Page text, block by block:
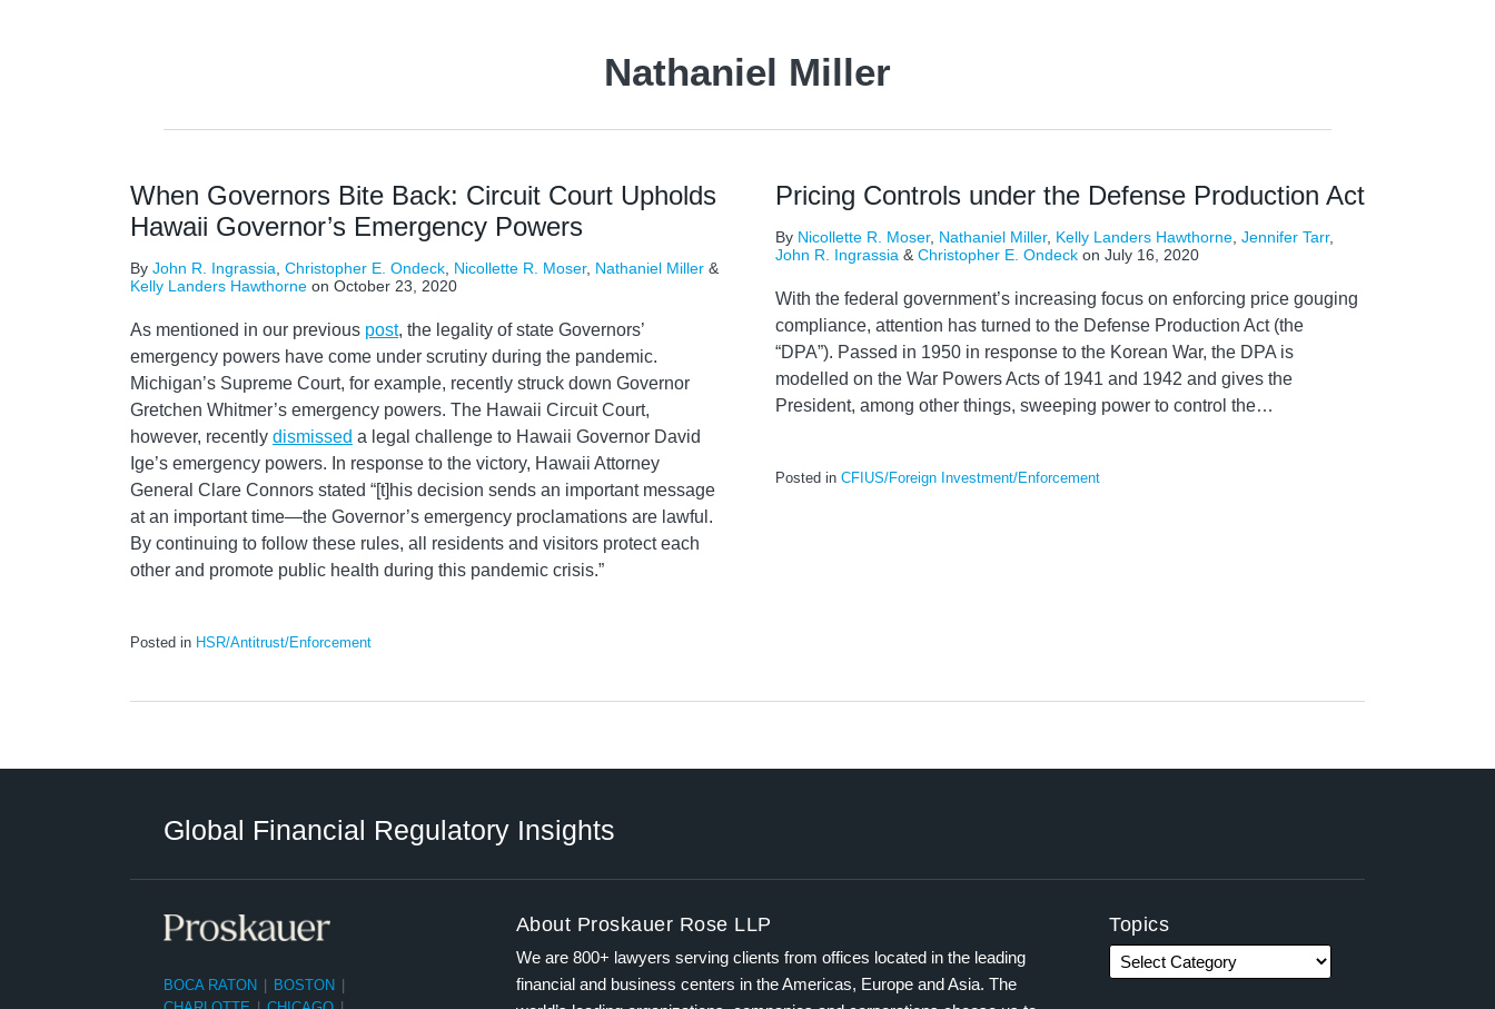
Nathaniel Miller
When Governors Bite Back: Circuit Court Upholds
Hawaii Governor’s Emergency Powers
By John R. Ingrassia Christopher E. Ondeck Nicollette R. Moser, Nathaniel Miller &
Kelly Landers Hawthorne on October 23, 2020
As mentioned in our previous post, the legality of state Governors’
emergency powers have come under scrutiny during the pandemic.
Michigan’s Supreme Court, for example, recently struck down Governor
Gretchen Whitmer’s emergency powers. The Hawaii Circuit Court,
however, recently dismissed a legal challenge to Hawaii Governor David
Ige’s emergency powers. In response to the victory, Hawaii Attorney
General Clare Connors stated “[t]his decision sends an important message
at an important time—the Governor’s emergency proclamations are lawful.
By continuing to follow these rules, all residents and visitors protect each
other and promote public health during this pandemic crisis.”
Posted in HSR/Antitrust/Enforcement
Pricing Controls under the Defense Production Act
By Nicollette R. Moser, Nathaniel Miller, Kelly Landers Hawthorne Jennifer Tarr,
John R. Ingrassia & Christopher E. Ondeck on July 16, 2020
With the federal government’s increasing focus on enforcing price gouging
compliance, attention has turned to the Defense Production Act (the
“DPA”). Passed in 1950 in response to the Korean War, the DPA is
modelled on the War Powers Acts of 1941 and 1942 and gives the
President, among other things, sweeping power to control the…
Posted in CFIUS/Foreign Investment/Enforcement
Global Financial Regulatory Insights
BOCA RATON | BOSTON |
About Proskauer Rose LLP
We are 800+ lawyers serving clients from offices located in the leading
financial and business centers in the Americas, Europe and Asia. The
Topics